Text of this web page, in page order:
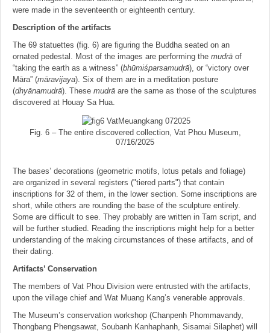
were made in the seventeenth or eighteenth century.
Description of the artifacts
The 69 statuettes (fig. 6) are figuring the Buddha seated on an
ornated pedestal. Most of the images are performing the mudrā of
“taking the earth as a witness” (bhūmiśparsamudrā), or “victory over
Māra” (māravijaya). Six of them are in a meditation posture
(dhyānamudrā). These mudrā are the same as those of the sculptures
discovered at Houay Sa Hua.
Fig. 6 – The entire discovered collection, Vat Phou Museum,
07/16/2025
The bases’ decorations (geometric motifs, lotus petals and foliage)
are organized in several registers ("tiered parts") that contain
inscriptions for 32 of them, in the lower section. Some inscriptions are
short, while others are rounding the base of the sculpture entirely.
Some are difficult to see. They probably are written in Tam script, and
will be further studied. Reading the inscriptions might help for a better
understanding of the making circumstances of these artifacts, and of
their dating.
Artifacts’ Conservation
The members of Vat Phou Division were entrusted with the artifacts,
upon the village chief and Wat Muang Kang’s venerable approvals.
The Museum’s conservation workshop (Chanpenh Phommavandy,
Thongbang Phengsawat, Soubanh Kanhaphanh, Sisamai Silaphet) will